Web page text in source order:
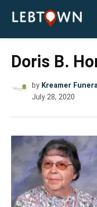
LebTown
Doris B.
by Kreamer
July 28, 2020